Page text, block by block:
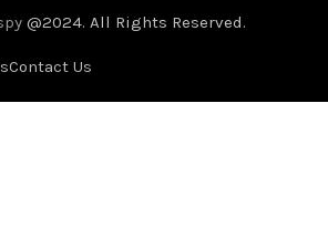
@2024. All Rights Reserved.
Contact Us